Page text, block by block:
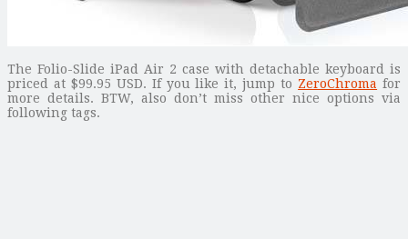
The Folio-Slide iPad Air 2 case with detachable keyboard is
priced at $99.95 USD. If you like it, jump to ZeroChroma for
more details. BTW, also don’t miss other nice options via
following tags.